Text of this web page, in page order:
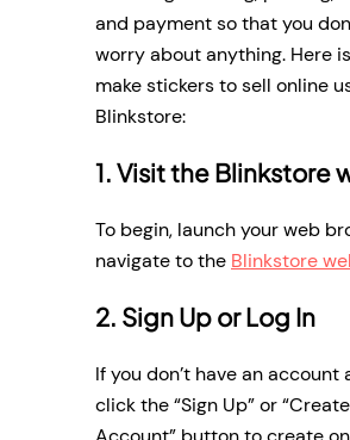
and payment so that you
worry about anything. Here
make stickers to sell online
Blinkstore:
1. Visit the Blinkstore
To begin, launch your web
navigate to the Blinkstore
2. Sign Up or Log In
If you don’t have an account
click the “Sign Up” or